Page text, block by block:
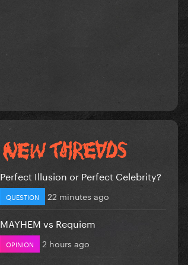
Perfect Illusion or Perfect Celebrity?
QUESTION 22 minutes ago
MAYHEM vs Requiem
OPINION 2 hours ago